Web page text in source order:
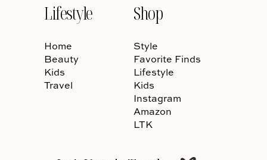
Lifestyle
Home
Beauty
Kids
Travel
Shop
Style
Favorite Finds
Lifestyle
Kids
Instagram
Amazon
LTK